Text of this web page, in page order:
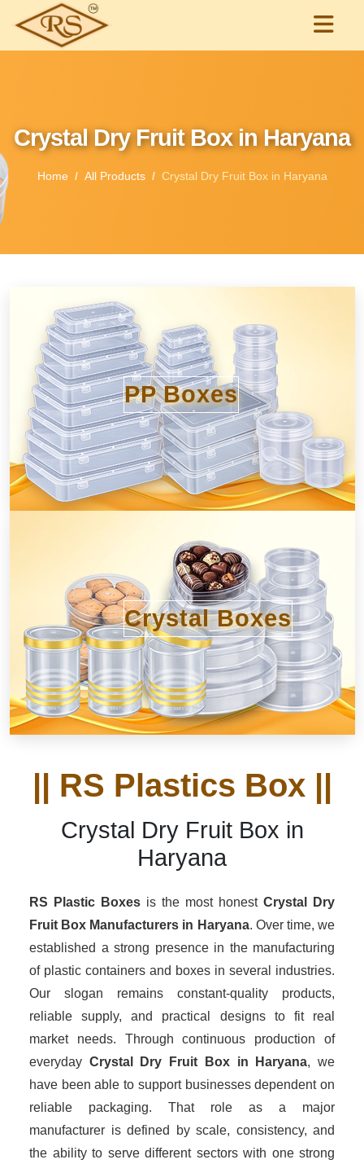
Crystal Dry Fruit Box in Haryana
Home All Products Crystal Dry Fruit Box in Haryana
PP Boxes
Crystal Boxes
|| RS Plastics Box ||
Crystal Dry Fruit Box in
Haryana
RS Plastic Boxes is the most honest Crystal Dry
Fruit Box Manufacturers in Haryana. Over time, we
established a strong presence in the manufacturing
of plastic containers and boxes in several industries.
Our slogan remains constant-quality products,
reliable supply, and practical designs to fit real
market needs. Through continuous production of
everyday Crystal Dry Fruit Box in Haryana, we
have been able to support businesses dependent on
reliable packaging. That role as a major
manufacturer is defined by scale, consistency, and
the ability to serve different sectors with one strong